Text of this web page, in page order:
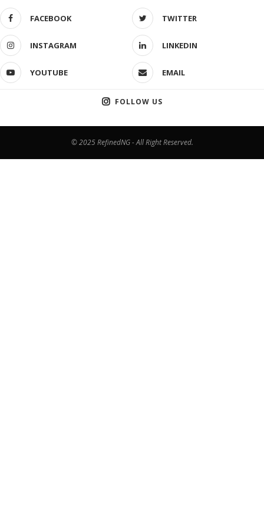
FACEBOOK TWITTER
INSTAGRAM LINKEDIN
YOUTUBE EMAIL
FOLLOW US
© 2025 RefinedNG - All Right Reserved.